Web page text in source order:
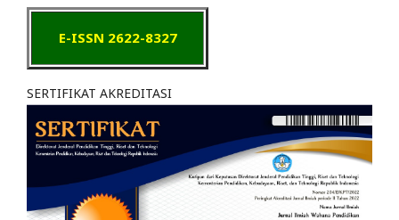
E-ISSN 2622-8327
SERTIFIKAT AKREDITASI